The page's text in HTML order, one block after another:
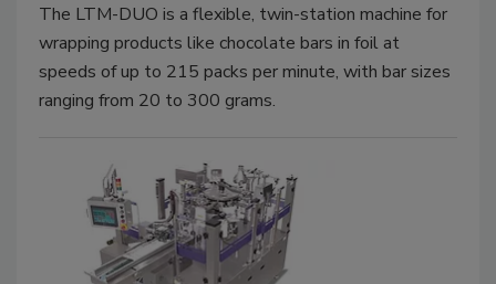
The LTM-DUO is a flexible, twin-station machine for
wrapping products like chocolate bars in foil at
speeds of up to 215 packs per minute, with bar sizes
ranging from 20 to 300 grams.